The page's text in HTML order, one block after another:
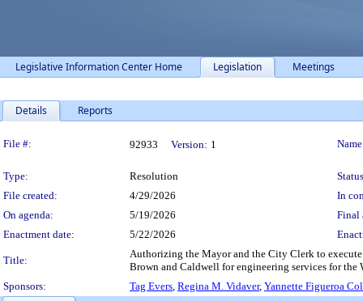
Legislative Information Center Home Legislation Meetings
Details Reports
Legislation Details
File #: 92933 Version: 1
Type: Resolution
File created:
4/29/2026
In
On agenda:
5/19/2026
Final
Enactment date:
5/22/2026
Title:
Authorizing the Mayor and the City Clerk to
Brown and Caldwell for engineering services for
Sponsors:
Tag Evers, Regina M. Vidaver, Yannette Figueroa